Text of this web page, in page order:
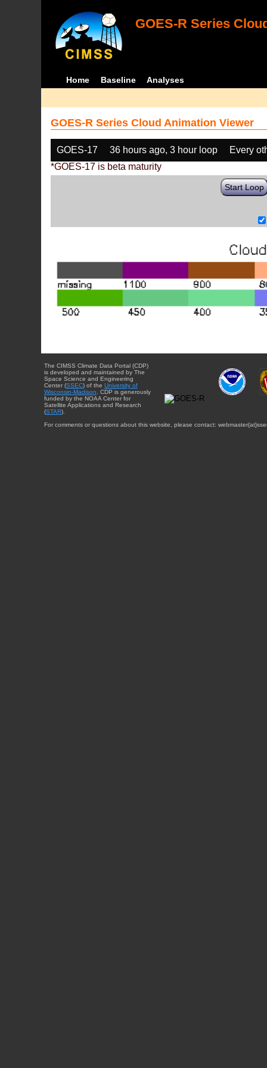
GOES-R Series
Home Baseline Analyses
GOES-R Series Cloud Animation Viewer
GOES-17 36 hours ago, 3 hour loop
Every
*GOES-17 is beta maturity
Start Loop
The CIMSS Climate Data Portal (CDP)
is developed and maintained by The
Space Science and Engineering
Center (SSEC) of the University of
Wisconsin-Madison. CDP is generously
funded by the NOAA Center for
Satellite Applications and Research
(STAR).
For comments or questions about this website, please contact: